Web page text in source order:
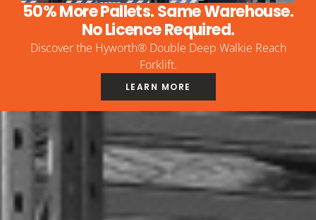
50% More Pallets. Same Warehouse.
No Licence Required.
Discover the Hyworth® Double Deep Walkie Reach
Forklift.
LEARN MORE